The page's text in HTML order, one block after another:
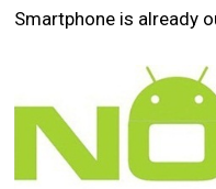
Smartphone is already